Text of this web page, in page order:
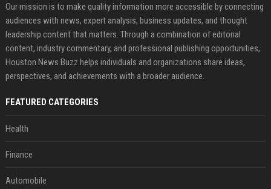
Our mission is to make quality information more accessible by connecting
audiences with news, expert analysis, business updates, and thought
leadership content that matters. Through a combination of editorial
content, industry commentary, and professional publishing opportunities,
Houston News Buzz helps individuals and organizations share ideas,
perspectives, and achievements with a broader audience.
FEATURED CATEGORIES
Health
Finance
Automobile